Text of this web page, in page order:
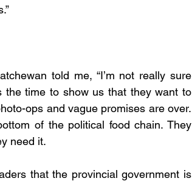
told me, “I’m not really sure
time to show us that they want to
ops and vague promises are over.
of the political food chain. They
need it.
that the provincial government is